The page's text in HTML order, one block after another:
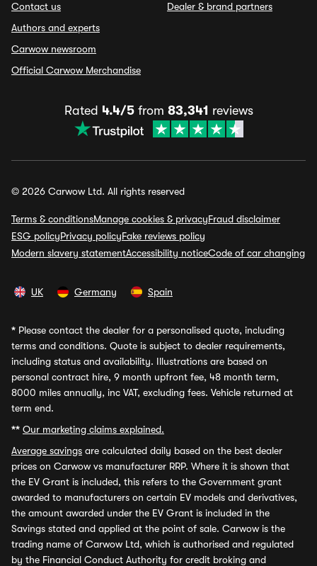
Contact us
Authors and experts
Carwow newsroom
Official Carwow Merchandise
Dealer & brand partners
Rated 4.4/5from 83,341 reviews
© 2026 Carwow Ltd. All rights reserved
Terms & conditionsManage cookies & privacyFraud disclaimer
ESG policyPrivacy policyFake reviews policy
Modern slavery statementAccessibility noticeCode of car changing
UK Germany Spain
* Please contact the dealer for a personalised quote, including
terms and conditions. Quote is subject to dealer requirements,
including status and availability. Illustrations are based on
personal contract hire, 9 month upfront fee, 48 month term,
8000 miles annually, inc VAT, excluding fees. Vehicle returned at
term end.
** Our marketing claims explained.
Average savings are calculated daily based on the best dealer
prices on Carwow vs manufacturer RRP. Where it is shown that
the EV Grant is included, this refers to the Government grant
awarded to manufacturers on certain EV models and derivatives,
the amount awarded under the EV Grant is included in the
Savings stated and applied at the point of sale. Carwow is the
trading name of Carwow Ltd, which is authorised and regulated
by the Financial Conduct Authority for credit broking and